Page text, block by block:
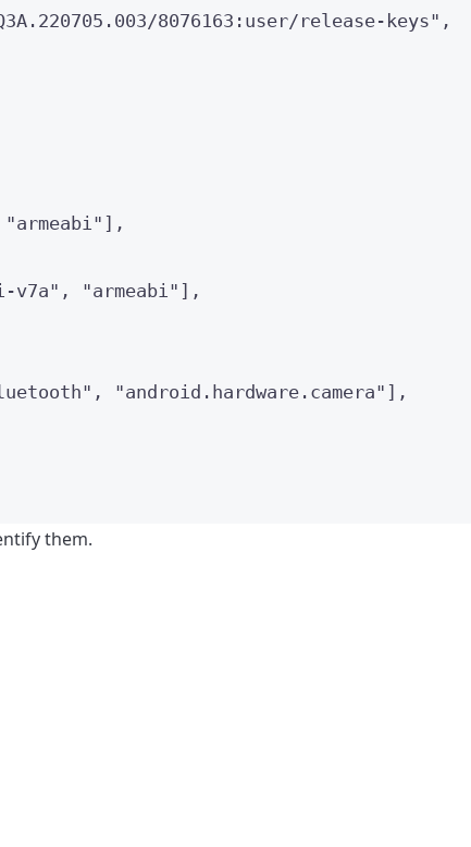
8076163:user/release-keys" ,
"armeabi" ],
v7a" , "armeabi" ],
" , "android.hardware.camera" ],
them.